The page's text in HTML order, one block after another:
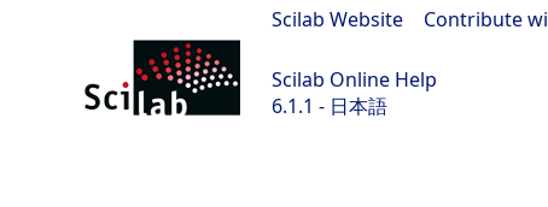
Scilab Website Contribute
Scilab Online Help
6.1.1 - 日本語